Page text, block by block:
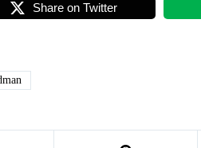
Share on Twitter